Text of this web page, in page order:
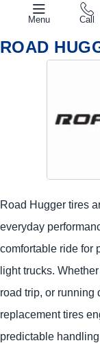
Menu Call
ROAD
Road Hugger tires
everyday
comfortable ride for
light trucks.
road trip, or running
replacement tires
predictable